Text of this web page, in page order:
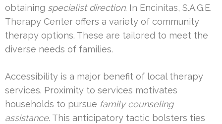
obtaining specialist direction. In Encinitas, S.A.G.E.
Therapy Center offers a variety of community
therapy options. These are tailored to meet the
diverse needs of families.
Accessibility is a major benefit of local therapy
services. Proximity to services motivates
households to pursue family counseling
assistance. This anticipatory tactic bolsters ties